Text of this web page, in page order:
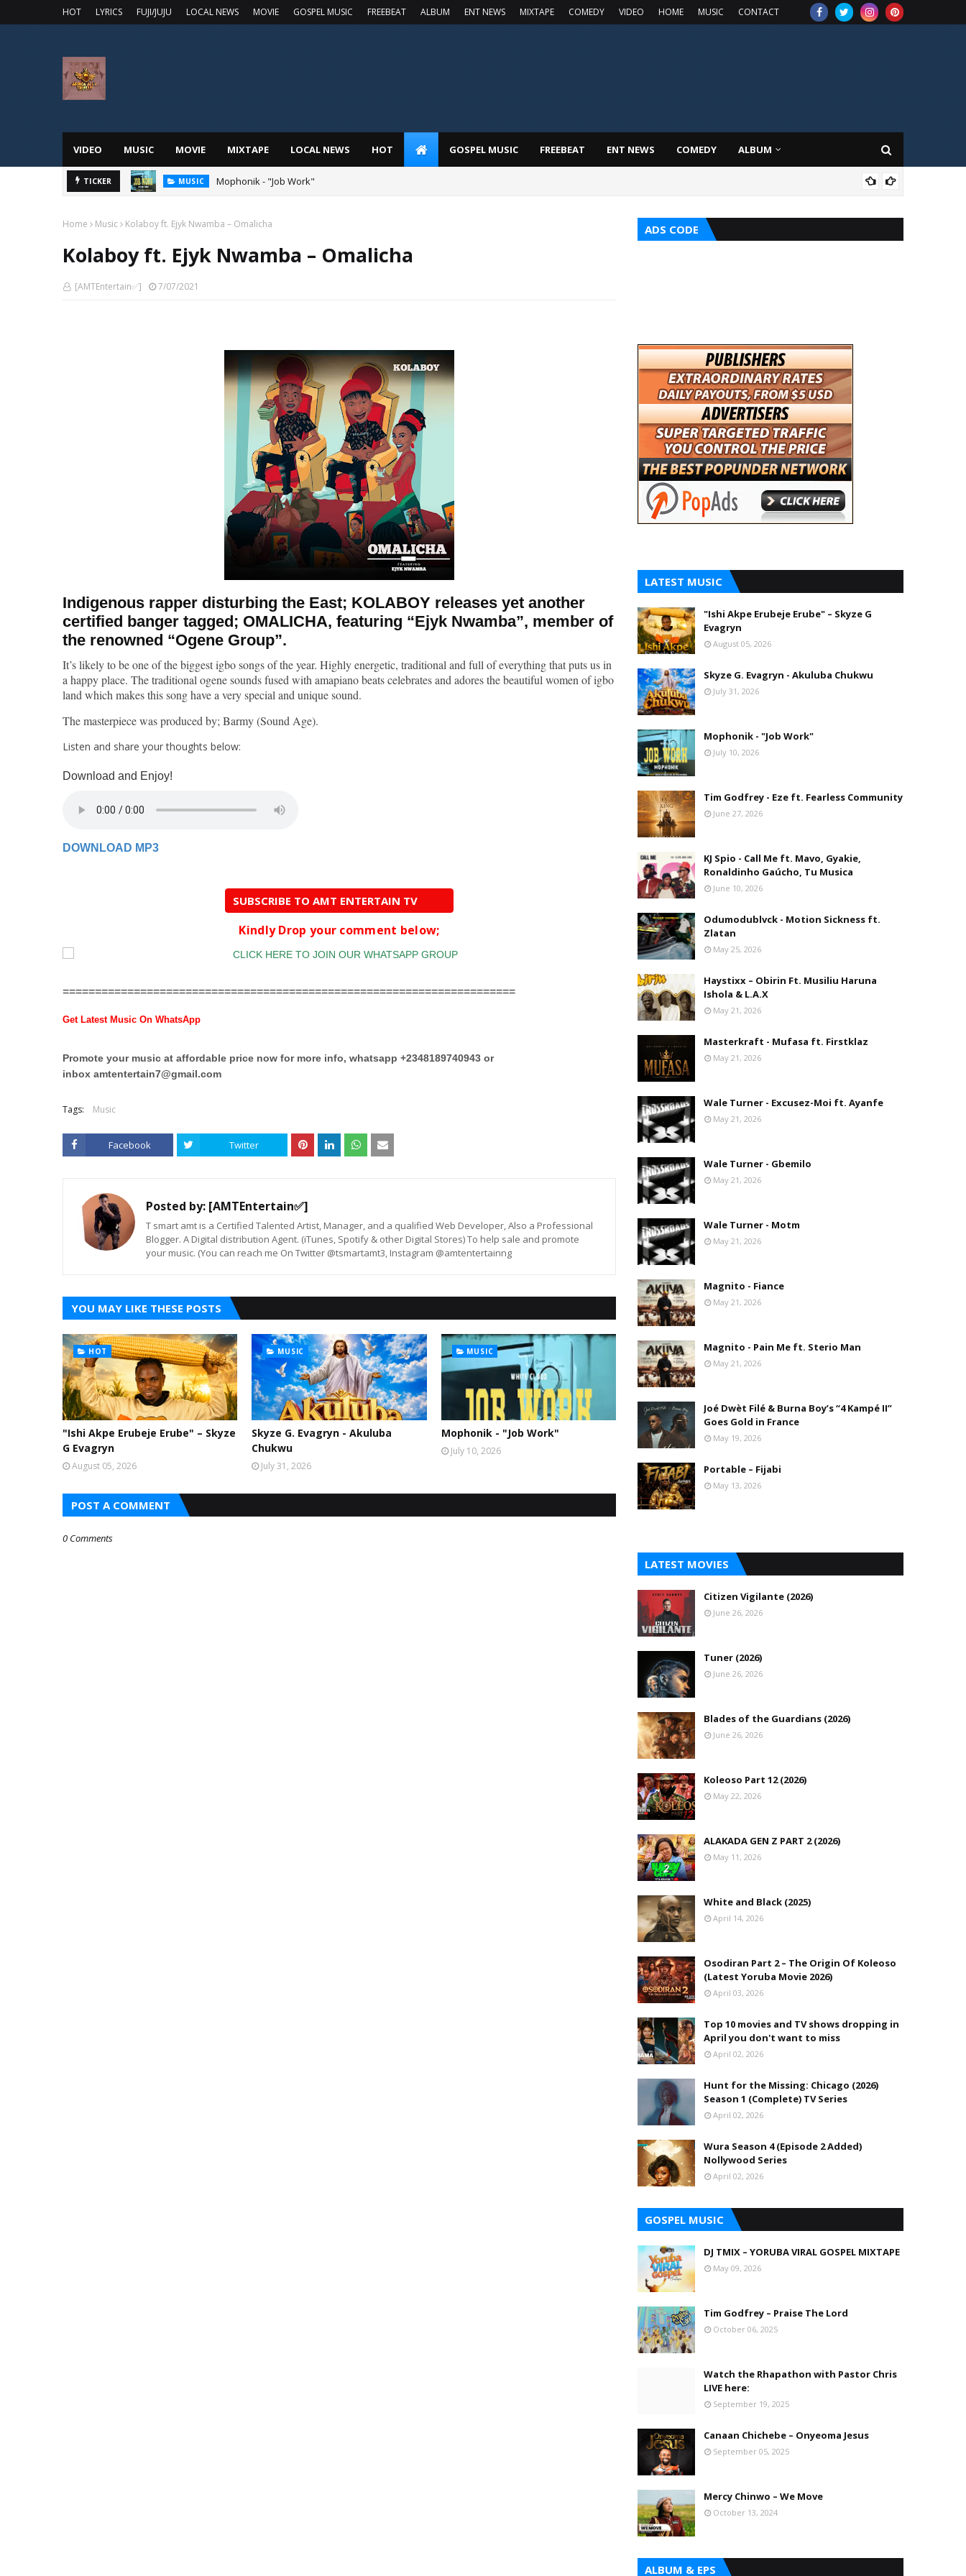
HOT LYRICS FUJI/JUJU LOCAL NEWS MOVIE GOSPEL MUSIC FREEBEAT ALBUM ENT NEWS MIXTAPE COMEDY VIDEO HOME MUSIC CONTACT
VIDEO MUSIC MOVIE MIXTAPE LOCAL NEWS HOT GOSPEL MUSIC FREEBEAT ENT NEWS COMEDY ALBUM
TICKER MUSIC Mophonik - "Job Work"
Home Music Kolaboy ft. Ejyk Nwamba – Omalicha
Kolaboy ft. Ejyk Nwamba – Omalicha
[AMTEntertain✅] 7/07/2021
Indigenous rapper disturbing the East; KOLABOY releases yet another
certified banger tagged; OMALICHA, featuring “Ejyk Nwamba”, member of
the renowned “Ogene Group”.
It’s likely to be one of the biggest igbo songs of the year. Highly energetic, traditional and full of everything that puts us in
a happy place. The traditional ogene sounds fused with amapiano beats celebrates and adores the beautiful women of igbo
land which makes this song have a very special and unique sound.
The masterpiece was produced by; Barmy (Sound Age).
Listen and share your thoughts below:
Download and Enjoy!
DOWNLOAD MP3
SUBSCRIBE TO AMT ENTERTAIN TV
Kindly Drop your comment below;
======================================================================
Get Latest Music On WhatsApp
Promote your music at affordable price now for more info, whatsapp +2348189740943 or
inbox amtentertain7@gmail.com
Tags: Music
Facebook Twitter
Posted by: [AMTEntertain✅]
T smart amt is a Certified Talented Artist, Manager, and a qualified Web Developer, Also a Professional
Blogger. A Digital distribution Agent. (iTunes, Spotify & other Digital Stores) To help sale and promote
your music. (You can reach me On Twitter @tsmartamt3, Instagram @amtentertainng
YOU MAY LIKE THESE POSTS
HOT
"Ishi Akpe Erubeje Erube" – Skyze
G Evagryn
August 05, 2026
MUSIC
Skyze G. Evagryn - Akuluba
Chukwu
July 31, 2026
MUSIC
Mophonik - "Job Work"
July 10, 2026
POST A COMMENT
0 Comments
ADS CODE
LATEST MUSIC
"Ishi Akpe Erubeje Erube" – Skyze G
Evagryn
August 05, 2026
Skyze G. Evagryn - Akuluba Chukwu
July 31, 2026
Mophonik - "Job Work"
July 10, 2026
Tim Godfrey - Eze ft. Fearless Community
June 27, 2026
KJ Spio - Call Me ft. Mavo, Gyakie,
Ronaldinho Gaúcho, Tu Musica
June 10, 2026
Odumodublvck - Motion Sickness ft.
Zlatan
May 25, 2026
Haystixx – Obirin Ft. Musiliu Haruna
Ishola & L.A.X
May 21, 2026
Masterkraft - Mufasa ft. Firstklaz
May 21, 2026
Wale Turner - Excusez-Moi ft. Ayanfe
May 21, 2026
Wale Turner - Gbemilo
May 21, 2026
Wale Turner - Motm
May 21, 2026
Magnito - Fiance
May 21, 2026
Magnito - Pain Me ft. Sterio Man
May 21, 2026
Joé Dwèt Filé & Burna Boy’s “4 Kampé II”
Goes Gold in France
May 19, 2026
Portable – Fijabi
May 13, 2026
LATEST MOVIES
Citizen Vigilante (2026)
June 26, 2026
Tuner (2026)
June 26, 2026
Blades of the Guardians (2026)
June 26, 2026
Koleoso Part 12 (2026)
May 22, 2026
ALAKADA GEN Z PART 2 (2026)
May 11, 2026
White and Black (2025)
April 14, 2026
Osodiran Part 2 – The Origin Of Koleoso
(Latest Yoruba Movie 2026)
April 03, 2026
Top 10 movies and TV shows dropping in
April you don't want to miss
April 02, 2026
Hunt for the Missing: Chicago (2026)
Season 1 (Complete) TV Series
April 02, 2026
Wura Season 4 (Episode 2 Added)
Nollywood Series
April 02, 2026
GOSPEL MUSIC
DJ TMIX – YORUBA VIRAL GOSPEL MIXTAPE
May 09, 2026
Tim Godfrey – Praise The Lord
October 06, 2025
Watch the Rhapathon with Pastor Chris
LIVE here:
September 19, 2025
Canaan Chichebe – Onyeoma Jesus
September 05, 2025
Mercy Chinwo – We Move
October 13, 2024
ALBUM & EPS